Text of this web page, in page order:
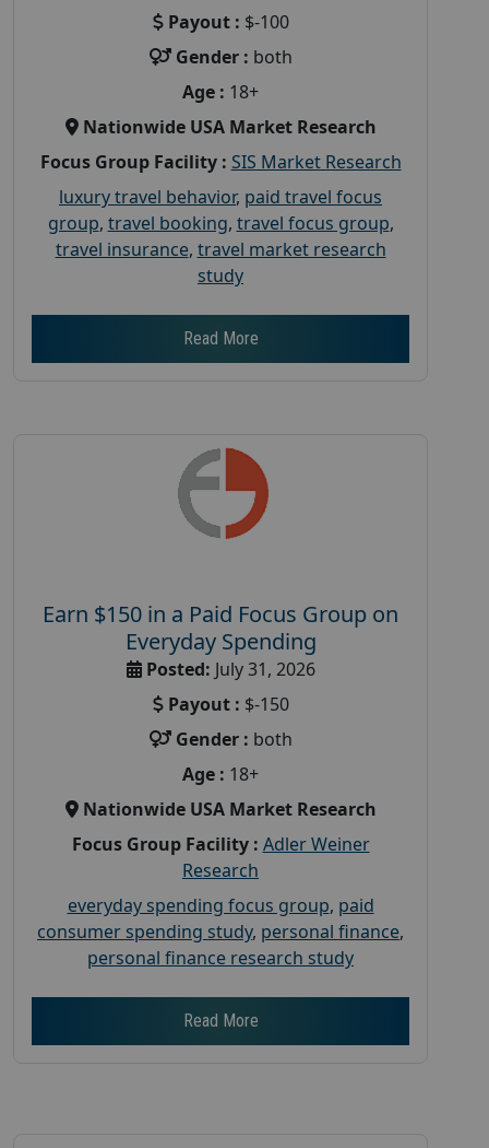
Payout : $-100
Gender : both
Age : 18+
Nationwide USA Market Research
Focus Group Facility : SIS Market Research
luxury travel behavior, paid travel focus
group, travel booking, travel focus group,
travel insurance, travel market research
study
Read More
Earn $150 in a Paid Focus Group on
Everyday Spending
Posted: July 31, 2026
Payout : $-150
Gender : both
Age : 18+
Nationwide USA Market Research
Focus Group Facility : Adler Weiner
Research
everyday spending focus group, paid
consumer spending study, personal finance,
personal finance research study
Read More